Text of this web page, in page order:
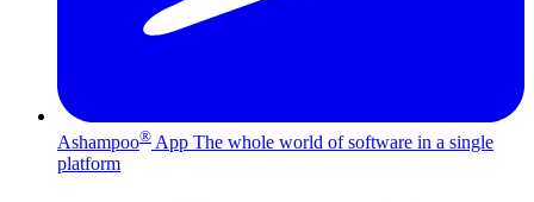
Ashampoo® App The whole world of software in a single
platform